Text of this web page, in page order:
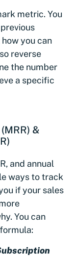
metric. You
you can
reverse
the number
a specific
&
and annual
ways to track
if your sales
You can